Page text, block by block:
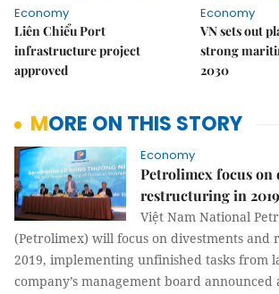
Economy
Liên Chiểu Port
infrastructure project
approved
Economy
VN sets out
strong
2030
MORE ON THIS STORY
Economy
Petrolimex focus on
restructuring in 2019
Việt Nam National
(Petrolimex) will focus on divestments
2019, implementing unfinished tasks from
company’s management board announced